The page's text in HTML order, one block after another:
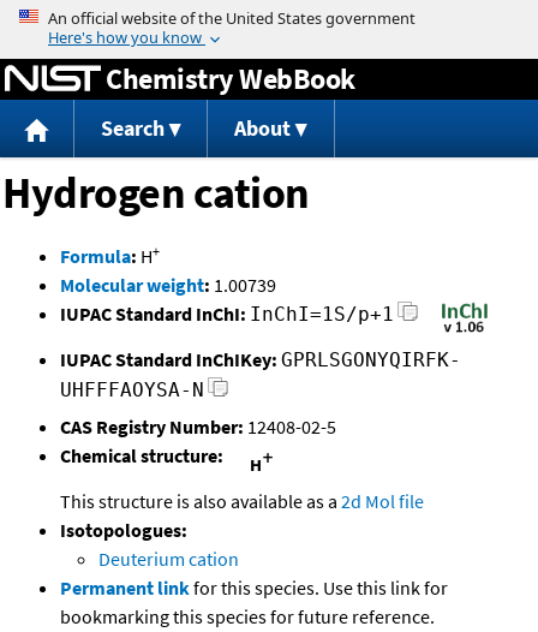
Jump to content
Chemistry WebBook
Search About
Hydrogen cation
Formula: H+
Molecular weight: 1.00739
IUPAC Standard InChI: InChI=1S/p+1
IUPAC Standard InChIKey: GPRLSGONYQIRFK-
UHFFFAOYSA-N
CAS Registry Number: 12408-02-5
Chemical structure:
This structure is also available as a 2d Mol file
Isotopologues:
Deuterium cation
Permanent linkfor this species. Use this link for
bookmarking this species for future reference.